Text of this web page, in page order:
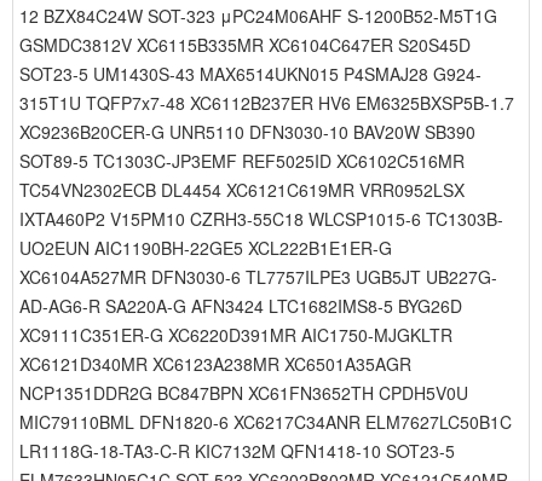
12 BZX84C24W SOT-323 μPC24M06AHF S-1200B52-M5T1G
GSMDC3812V XC6115B335MR XC6104C647ER S20S45D
SOT23-5 UM1430S-43 MAX6514UKN015 P4SMAJ28 G924-
315T1U TQFP7x7-48 XC6112B237ER HV6 EM6325BXSP5B-1.7
XC9236B20CER-G UNR5110 DFN3030-10 BAV20W SB390
SOT89-5 TC1303C-JP3EMF REF5025ID XC6102C516MR
TC54VN2302ECB DL4454 XC6121C619MR VRR0952LSX
IXTA460P2 V15PM10 CZRH3-55C18 WLCSP1015-6 TC1303B-
UO2EUN AIC1190BH-22GE5 XCL222B1E1ER-G
XC6104A527MR DFN3030-6 TL7757ILPE3 UGB5JT UB227G-
AD-AG6-R SA220A-G AFN3424 LTC1682IMS8-5 BYG26D
XC9111C351ER-G XC6220D391MR AIC1750-MJGKLTR
XC6121D340MR XC6123A238MR XC6501A35AGR
NCP1351DDR2G BC847BPN XC61FN3652TH CPDH5V0U
MIC79110BML DFN1820-6 XC6217C34ANR ELM7627LC50B1C
LR1118G-18-TA3-C-R KIC7132M QFN1418-10 SOT23-5